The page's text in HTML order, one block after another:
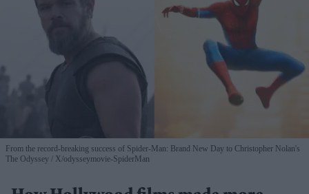
From the record-breaking success of Spider-Man: Brand New Day to Christopher Nolan's
The Odyssey
X/odysseymovie-SpiderMan